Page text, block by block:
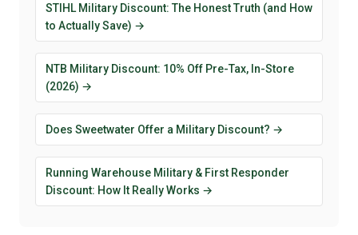
STIHL Military Discount: The Honest Truth (and How
to Actually Save) →
NTB Military Discount: 10% Off Pre-Tax, In-Store
(2026) →
Does Sweetwater Offer a Military Discount? →
Running Warehouse Military & First Responder
Discount: How It Really Works →